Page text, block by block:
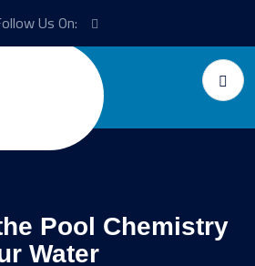
Us On:
Pool Chemistry
Water